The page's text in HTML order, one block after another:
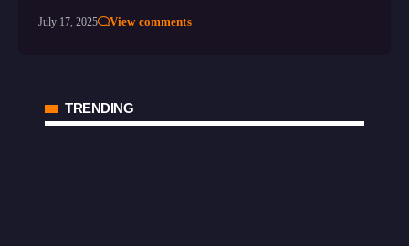
July 17, 2025 View comments
TRENDING